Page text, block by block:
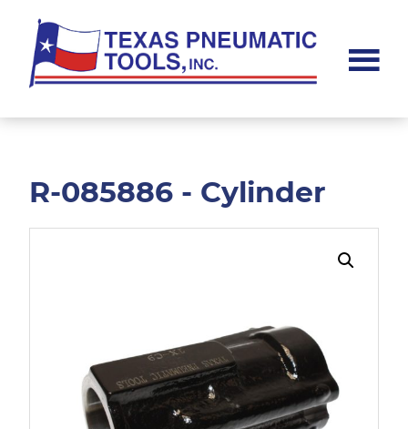
main
content
footer
Pneumatic
R-085886 - Cylinder